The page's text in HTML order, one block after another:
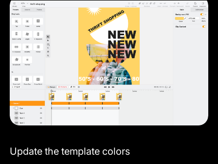
Update the template colors